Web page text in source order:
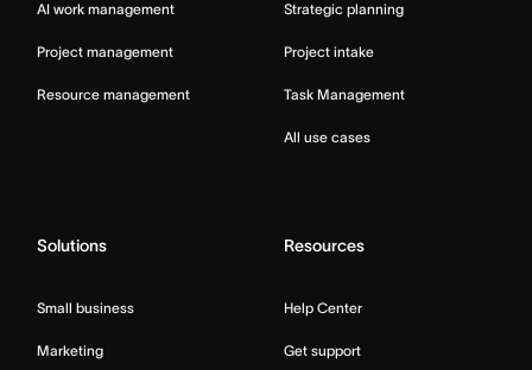
AI work management
Project management
Resource management
Strategic planning
Project intake
Task Management
All use cases
Solutions
Small business
Marketing
Resources
Help Center
Get support